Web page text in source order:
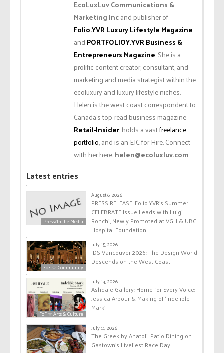
EcoLuxLuv Communications &
Marketing Incand publisher of
Folio.YVR Luxury Lifestyle Magazine
and PORTFOLIOY.YVR Business &
Entrepreneurs Magazine. She is a
prolific content creator, consultant, and
marketing and media strategist within the
ecoluxury and luxury lifestyle niches.
Helen is the west coast correspondent to
Canada’s top-read business magazine
Retail-Insider, holds a vastfreelance
portfolio, and is an EIC for Hire. Connect
with her here:helen@ecoluxluv.com.
Latest entries
Press/In the Media
August 6, 2026
PRESS RELEASE: Folio.YVR’s Summer
CELEBRATE Issue Leads with Luigi
Ronchi, Newly Promoted at VGH & UBC
Hospital Foundation
FoF ☆ Community
July 15, 2026
IDS Vancouver 2026: The Design World
Descends on the West Coast
FoF ☆ Arts & Culture
July 14, 2026
Ashdale Gallery: Home for Every Voice:
Jessica Arbour & Making of ‘Indelible
Mark’
July 11, 2026
The Greek by Anatoli: Patio Dining on
Gastown’s Liveliest Race Day